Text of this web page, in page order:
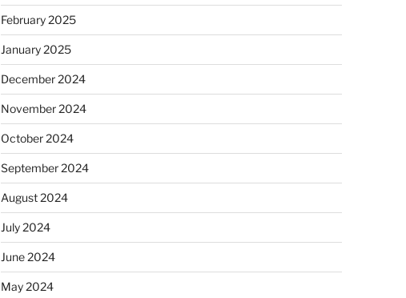
February 2025
January 2025
December 2024
November 2024
October 2024
September 2024
August 2024
July 2024
June 2024
May 2024